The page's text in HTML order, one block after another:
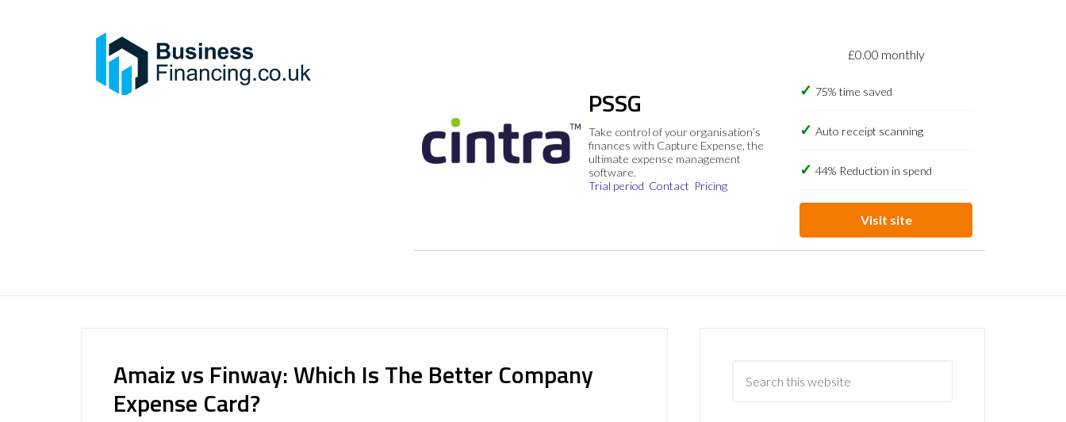
PSSG
Take control of your organisation’s
finances with Capture Expense, the
ultimate expense management
software.
Trial period Contact Pricing
£0.00 monthly
75% time saved
Auto receipt scanning
44% Reduction in spend
Visit site
Amaiz vs Finway: Which Is The Better Company
Expense Card?